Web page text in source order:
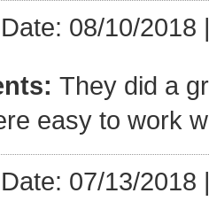
08/10/2018
They did a
easy to work
07/13/2018